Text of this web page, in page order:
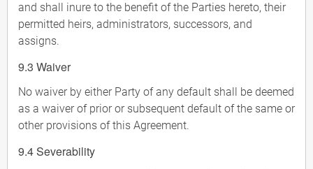
and shall inure to the benefit of the Parties hereto, their
permitted heirs, administrators, successors, and
assigns.
9.3 Waiver
No waiver by either Party of any default shall be deemed
as a waiver of prior or subsequent default of the same or
other provisions of this Agreement.
9.4 Severability